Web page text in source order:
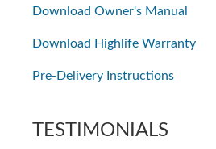
Download Owner's Manual
Download Highlife Warranty
Pre-Delivery Instructions
TESTIMONIALS